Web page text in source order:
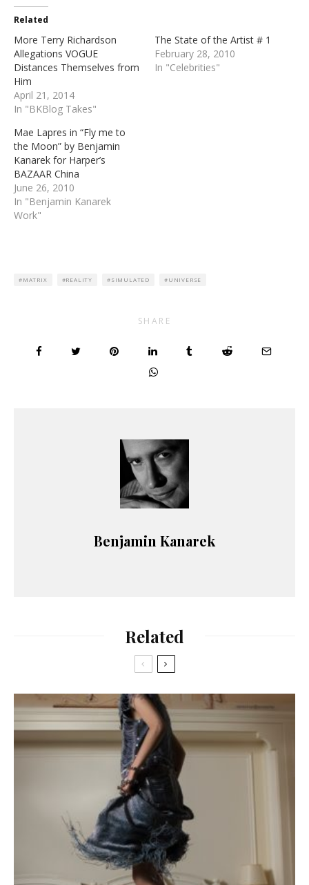
(Opens
in
new
window)window)
Related
More Terry Richardson
Allegations VOGUE
Distances Themselves from
Him
April 21, 2014
In "BKBlog Takes"
The State of the Artist # 1
February 28, 2010
In "Celebrities"
Mae Lapres in “Fly me to
the Moon” by Benjamin
Kanarek for Harper’s
BAZAAR China
June 26, 2010
In "Benjamin Kanarek
Work"
MATRIX REALITY SIMULATED UNIVERSE
SHARE
Benjamin Kanarek
Related